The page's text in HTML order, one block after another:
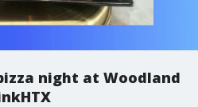
night at Woodland